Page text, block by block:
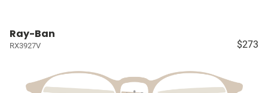
Ray-Ban
RX3927V $273